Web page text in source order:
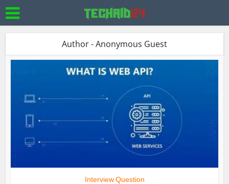
Author - Anonymous Guest
Interview Question